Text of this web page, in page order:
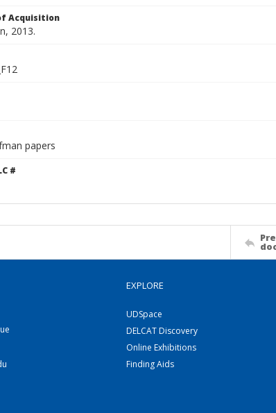
Acquisition
2013.
papers
#
EXPLORE
UDSpace
DELCAT Discovery
Online Exhibitions
Finding Aids